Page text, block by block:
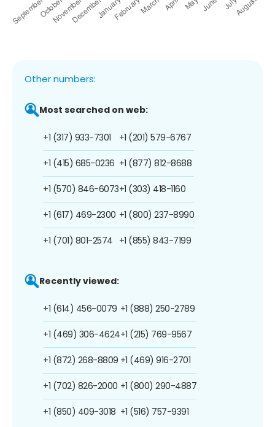
Other numbers:
Most searched on web:
+1 (317) 933-7301
+1 (415) 685-0236
+1 (570) 846-6073
+1 (617) 469-2300
+1 (701) 801-2574
+1 (201) 579-6767
+1 (877) 812-8688
+1 (303) 418-1160
+1 (800) 237-8990
+1 (855) 843-7199
Recently viewed:
+1 (614) 456-0079
+1 (469) 306-4624
+1 (872) 268-8809
+1 (702) 826-2000
+1 (850) 409-3018
+1 (888) 250-2789
+1 (215) 769-9567
+1 (469) 916-2701
+1 (800) 290-4887
+1 (516) 757-9391